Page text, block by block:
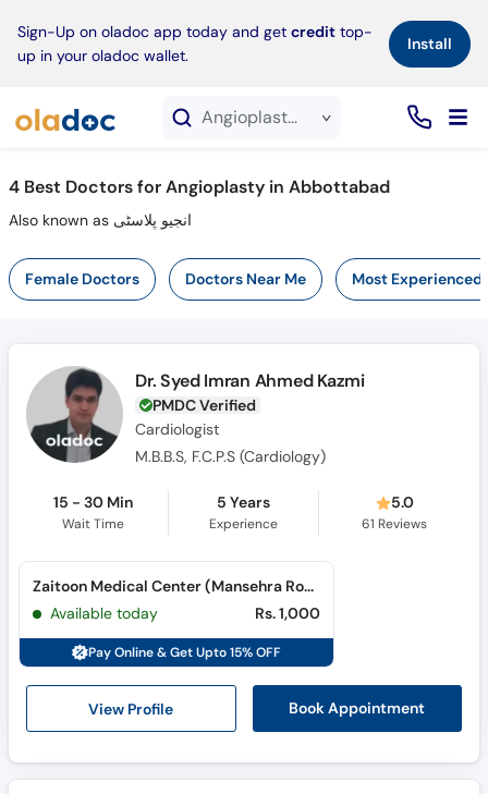
Sign-Up on oladoc app today and get credit top-
up in your oladoc wallet.
Install×
Angioplasty service in Abbottabad
4 Best Doctors for Angioplasty in Abbottabad
Also known as انجیو پلاسٹی
Female Doctors Doctors Near Me Most Experienced
Dr. Syed Imran Ahmed Kazmi
PMDC Verified
Cardiologist
M.B.B.S, F.C.P.S (Cardiology)
15 - 30 Min
Wait Time
5 Years
Experience
5.0
61 Reviews
View Profile Book Appointment
Zaitoon Medical Center (Mansehra Road)
Available today
Rs. 1,000
Pay Online & Get Upto 15% OFF